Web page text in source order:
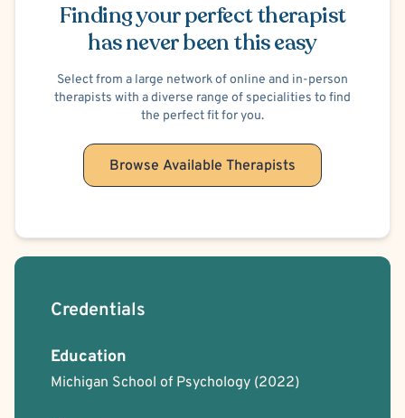
Illness AnxietyFinding your perfect therapist
has never been this easy
Select from a large network of online and in-person
therapists with a diverse range of specialities to find
the perfect fit for you.
Browse Available Therapists
Credentials
Education
Michigan School of Psychology (2022)